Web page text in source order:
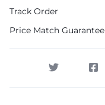
Track Order
Price Match Guarantee